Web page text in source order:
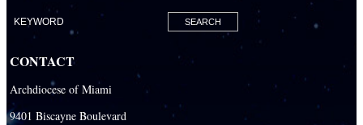
CONTACT
Archdiocese of Miami
9401 Biscayne Boulevard